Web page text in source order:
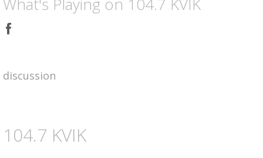
Share
on
discussion
104.7 KVIK